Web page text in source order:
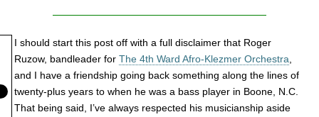
I should start this post off with a full disclaimer that Roger
Ruzow, bandleader for The 4th Ward Afro-Klezmer Orchestra
and I have a friendship going back something along the lines of
twenty-plus years to when he was a bass player in Boone, N.C.
That being said, I’ve always respected his musicianship aside